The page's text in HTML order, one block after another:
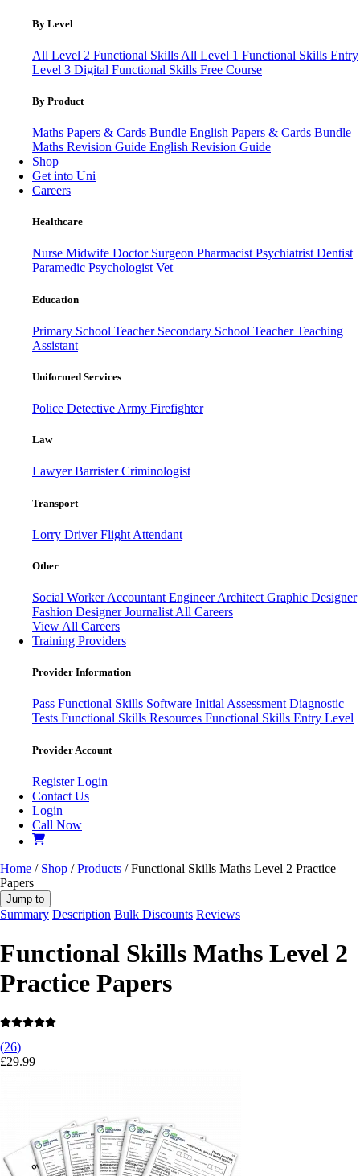
By Level
All Level 2 Functional Skills All Level 1 Functional Skills Entry
Level 3 Digital Functional Skills Free Course
By Product
Maths Papers & Cards Bundle English Papers & Cards Bundle
Maths Revision Guide English Revision Guide
Shop
Get into Uni
Careers
Healthcare
Nurse Midwife Doctor Surgeon PharmacistPsychiatristDentist
Paramedic PsychologistVet
Education
Primary School Teacher Secondary School TeacherTeaching
Assistant
Uniformed Services
Police Detective Army Firefighter
Law
LawyerBarristerCriminologist
Transport
Lorry DriverFlight Attendant
Other
Social WorkerAccountant EngineerArchitect Graphic Designer
Fashion DesignerJournalist All Careers
View All Careers
Training Providers
Provider Information
Pass Functional Skills Software Initial AssessmentDiagnostic
Tests Functional Skills Resources Functional Skills Entry Level
Provider Account
RegisterLogin
Contact Us
Login
Call Now
Home / Shop /Products / Functional Skills Maths Level 2 Practice
Papers
Jump to
Summary Description Bulk Discounts Reviews
Functional Skills Maths Level 2
Practice Papers
(26)
£29.99